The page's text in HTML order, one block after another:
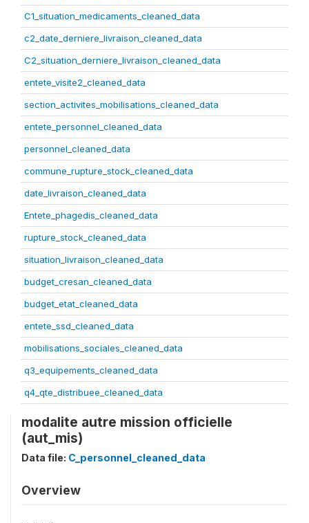
C1_situation_medicaments_cleaned_data
c2_date_derniere_livraison_cleaned_data
C2_situation_derniere_livraison_cleaned_data
entete_visite2_cleaned_data
section_activites_mobilisations_cleaned_data
entete_personnel_cleaned_data
personnel_cleaned_data
commune_rupture_stock_cleaned_data
date_livraison_cleaned_data
Entete_phagedis_cleaned_data
rupture_stock_cleaned_data
situation_livraison_cleaned_data
budget_cresan_cleaned_data
budget_etat_cleaned_data
entete_ssd_cleaned_data
mobilisations_sociales_cleaned_data
q3_equipements_cleaned_data
q4_qte_distribuee_cleaned_data
modalite autre mission officielle
(aut_mis)
Data file: C_personnel_cleaned_data
Overview